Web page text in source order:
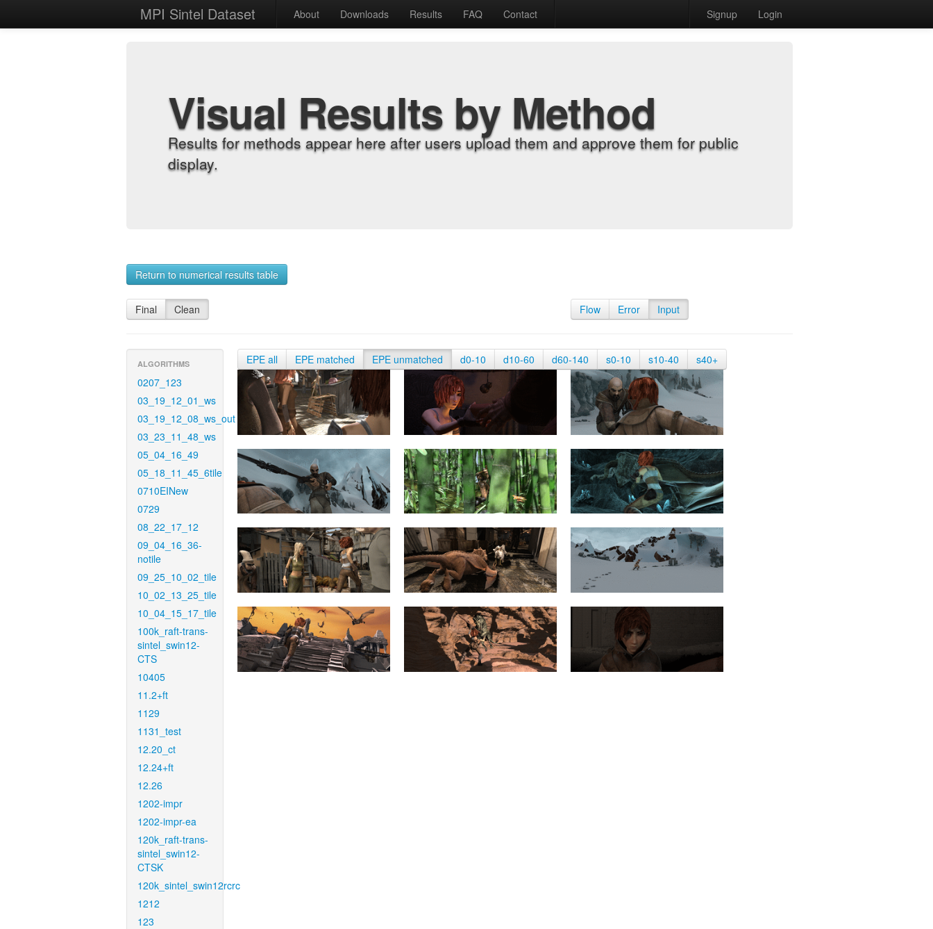
MPI Sintel Dataset About Downloads Results FAQ Contact Signup Login
Visual Results by Method
Results for methods appear here after users upload them and approve them for public
display.
Return to numerical results table
Final Clean Flow Error Input
ALGORITHMS
0207_123
03_19_12_01_ws
03_19_12_08_ws_out
03_23_11_48_ws
05_04_16_49
05_18_11_45_6tile
0710EINew
0729
08_22_17_12
09_04_16_36-
notile
09_25_10_02_tile
10_02_13_25_tile
10_04_15_17_tile
100k_raft-trans-
sintel_swin12-
CTS
10405
11.2+ft
1129
1131_test
12.20_ct
12.24+ft
12.26
1202-impr
1202-impr-ea
120k_raft-trans-
sintel_swin12-
CTSK
120k_sintel_swin12rcrc
1212
123
EPE all EPE matched EPE unmatched d0-10 d10-60 d60-140 s0-10 s10-40 s40+